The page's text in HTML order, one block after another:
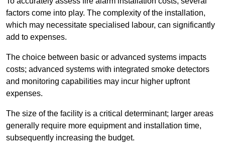
factors come into play. The complexity of the installation,
which may necessitate specialised labour, can significantly
add to expenses.
The choice between basic or advanced systems impacts
costs; advanced systems with integrated smoke detectors
and monitoring capabilities may incur higher upfront
expenses.
The size of the facility is a critical determinant; larger areas
generally require more equipment and installation time,
subsequently increasing the budget.